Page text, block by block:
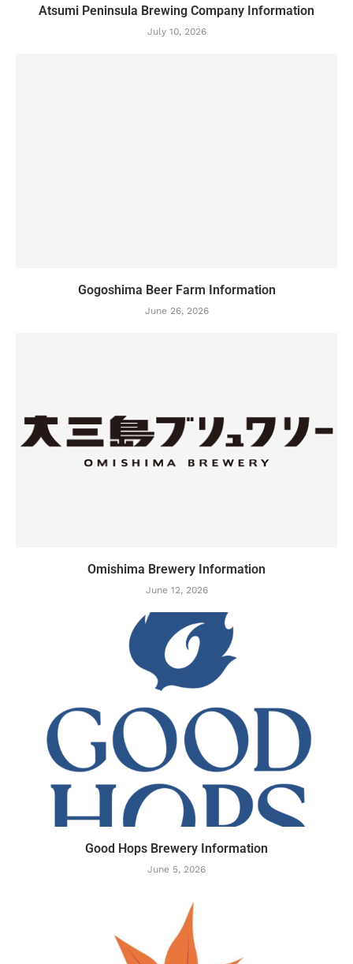
Atsumi Peninsula Brewing Company Information
July 10, 2026
Gogoshima Beer Farm Information
June 26, 2026
Omishima Brewery Information
June 12, 2026
Good Hops Brewery Information
June 5, 2026